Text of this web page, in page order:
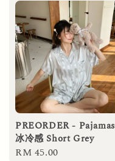
PREORDER - Pajamas
冰冷感 Short Grey
Regular
RM 45.00